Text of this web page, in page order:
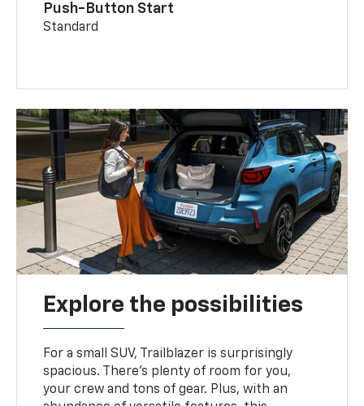
Push-Button Start
Standard
Explore the possibilities
For a small SUV, Trailblazer is surprisingly
spacious. There’s plenty of room for you,
your crew and tons of gear. Plus, with an